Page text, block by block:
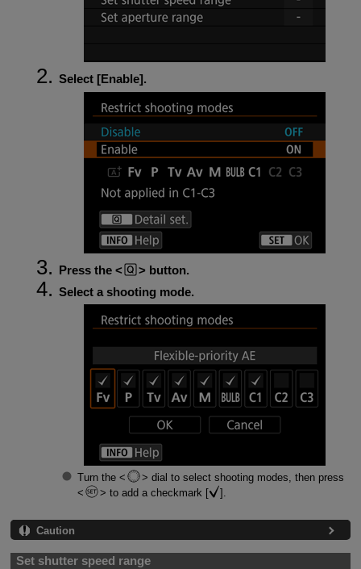
Select [Enable].
Press the
button.
Select a shooting mode.
Turn the
dial to select shooting modes, then press
to add a checkmark [
].
Caution
Set shutter speed range